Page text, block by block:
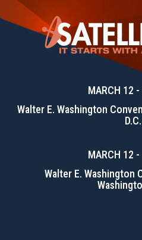
MARCH 12
Walter E. Washington
D.C.
MARCH 12
Walter E. Washington